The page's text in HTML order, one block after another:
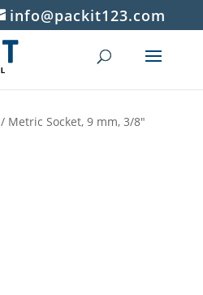
info@packit123.com
/ Metric Socket, 9 mm, 3/8″